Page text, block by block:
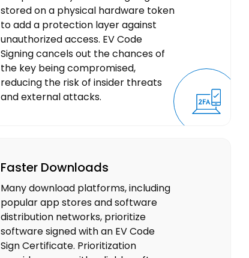
stored on a physical hardware token
to add a protection layer against
unauthorized access. EV Code
Signing cancels out the chances of
the key being compromised,
reducing the risk of insider threats
and external attacks.
Faster Downloads
Many download platforms, including
popular app stores and software
distribution networks, prioritize
software signed with an EV Code
Sign Certificate. Prioritization